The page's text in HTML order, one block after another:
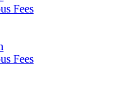
Fees
Fees